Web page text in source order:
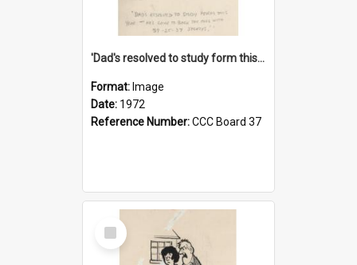
'Dad's resolved to study form this year - he's going to back the ones with 39-25-37 jockeys!'
Format: Image
Date: 1972
Reference Number:CCC Board 37
Select
Item